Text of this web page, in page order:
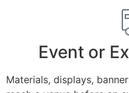
Event or
Materials, displays,